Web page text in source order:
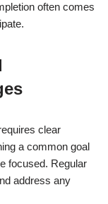
often comes
clear
a common goal
focused. Regular
address any